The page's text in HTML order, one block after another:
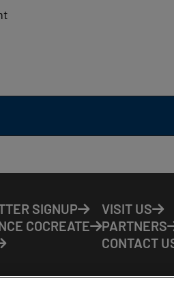
SIGNUP
COCREATE
VISIT US
PARTNERS
CONTACT